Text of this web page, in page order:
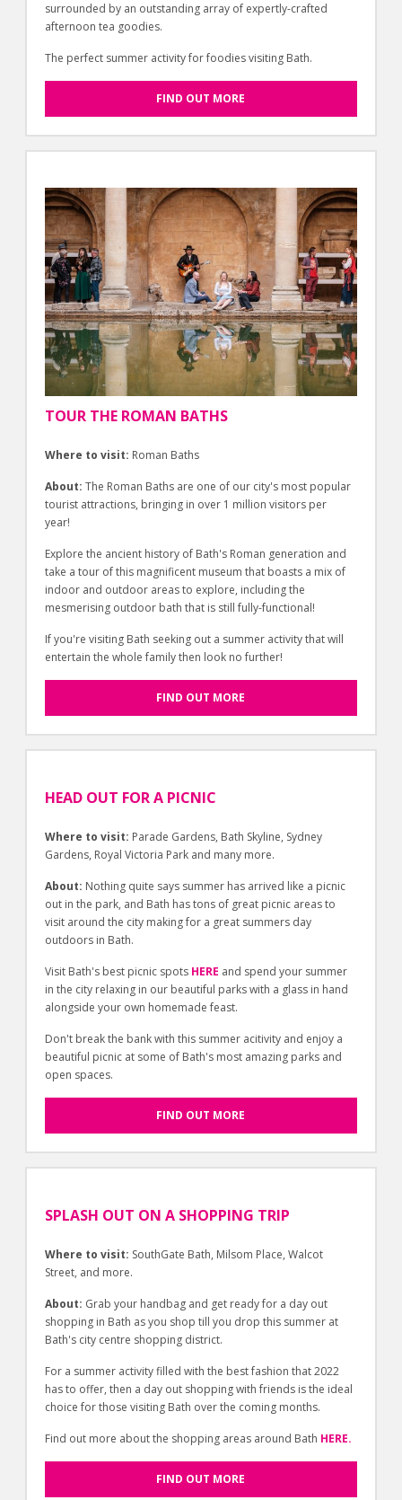
surrounded by an outstanding array of expertly-crafted
afternoon tea goodies.
The perfect summer activity for foodies visiting Bath.
FIND OUT MORE
TOUR THE ROMAN BATHS
Where to visit: Roman Baths
About: The Roman Baths are one of our city's most popular
tourist attractions, bringing in over 1 million visitors per
year!
Explore the ancient history of Bath's Roman generation and
take a tour of this magnificent museum that boasts a mix of
indoor and outdoor areas to explore, including the
mesmerising outdoor bath that is still fully-functional!
If you're visiting Bath seeking out a summer activity that will
entertain the whole family then look no further!
FIND OUT MORE
HEAD OUT FOR A PICNIC
Where to visit: Parade Gardens, Bath Skyline, Sydney
Gardens, Royal Victoria Park and many more.
About: Nothing quite says summer has arrived like a picnic
out in the park, and Bath has tons of great picnic areas to
visit around the city making for a great summers day
outdoors in Bath.
Visit Bath's best picnic spots HERE and spend your summer
in the city relaxing in our beautiful parks with a glass in hand
alongside your own homemade feast.
Don't break the bank with this summer acitivity and enjoy a
beautiful picnic at some of Bath's most amazing parks and
open spaces.
FIND OUT MORE
SPLASH OUT ON A SHOPPING TRIP
Where to visit: SouthGate Bath, Milsom Place, Walcot
Street, and more.
About: Grab your handbag and get ready for a day out
shopping in Bath as you shop till you drop this summer at
Bath's city centre shopping district.
For a summer activity filled with the best fashion that 2022
has to offer, then a day out shopping with friends is the ideal
choice for those visiting Bath over the coming months.
Find out more about the shopping areas around Bath HERE.
FIND OUT MORE